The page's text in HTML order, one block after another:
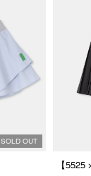
SOLD OUT